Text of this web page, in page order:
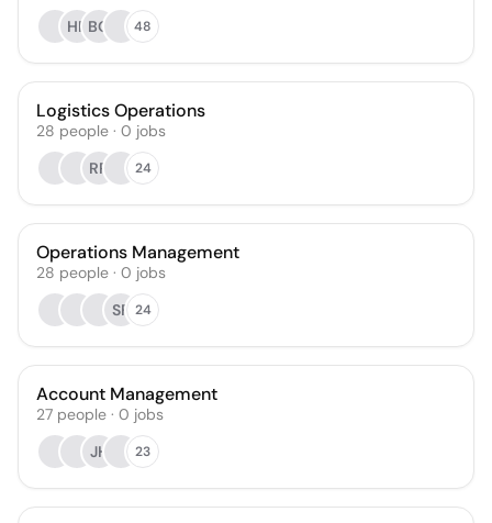
HF BQ 48
Logistics Operations
28 people · 0 jobs
RR
24
Operations Management
28 people · 0 jobs
SF 24
Account Management
27 people · 0 jobs
JH
23